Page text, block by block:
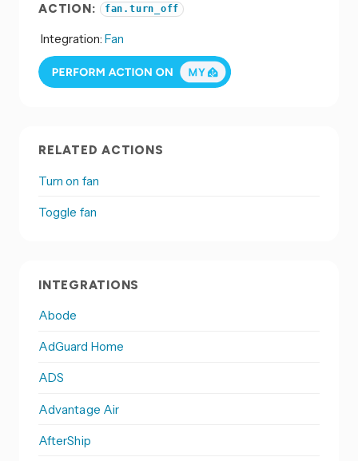
ACTION: fan.turn_off
Integration: Fan
RELATED ACTIONS
Turn on fan
Toggle fan
INTEGRATIONS
Abode
AdGuard Home
ADS
Advantage Air
AfterShip